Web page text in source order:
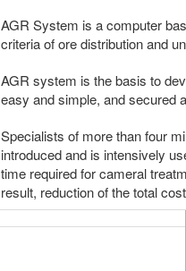
AGR System is a computer
criteria of ore distribution and
AGR system is the basis to
easy and simple, and secured
Specialists of more than four
introduced and is intensively
time required for cameral
result, reduction of the total